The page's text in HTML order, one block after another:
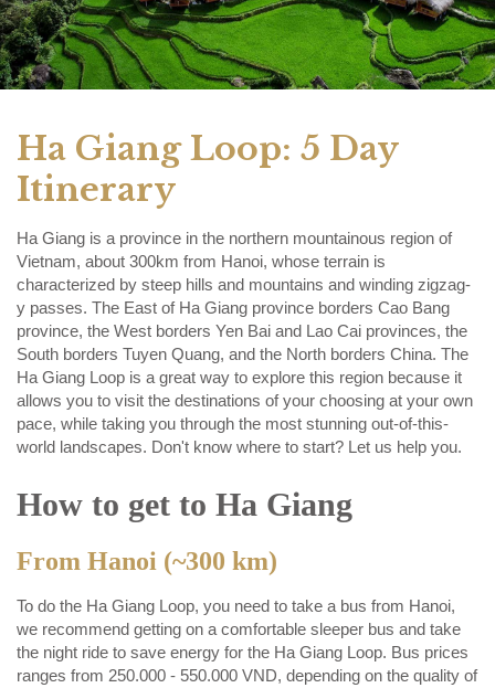
Ha Giang Loop: 5 Day
Itinerary
Ha Giang is a province in the northern mountainous region of
Vietnam, about 300km from Hanoi, whose terrain is
characterized by steep hills and mountains and winding zigzag-
y passes. The East of Ha Giang province borders Cao Bang
province, the West borders Yen Bai and Lao Cai provinces, the
South borders Tuyen Quang, and the North borders China. The
Ha Giang Loop is a great way to explore this region because it
allows you to visit the destinations of your choosing at your own
pace, while taking you through the most stunning out-of-this-
world landscapes. Don't know where to start? Let us help you.
How to get to Ha Giang
From Hanoi (~300 km)
To do the Ha Giang Loop, you need to take a bus from Hanoi,
we recommend getting on a comfortable sleeper bus and take
the night ride to save energy for the Ha Giang Loop. Bus prices
ranges from 250.000 - 550.000 VND, depending on the quality of